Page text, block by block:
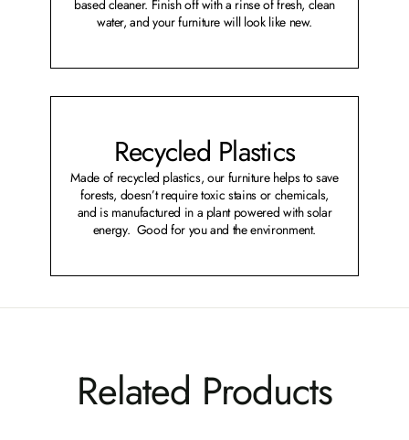
based cleaner. Finish off with a rinse of fresh, clean
water, and your furniture will look like new.
Recycled Plastics
Made of recycled plastics, our furniture helps to save
forests, doesn’t require toxic stains or chemicals,
and is manufactured in a plant powered with solar
energy. Good for you and the environment.
Related Products